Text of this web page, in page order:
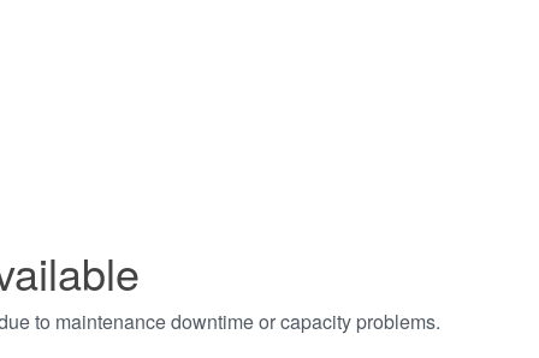
to maintenance downtime or capacity problems.